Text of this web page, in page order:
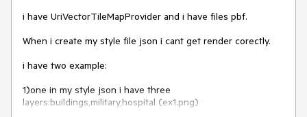
i have UriVectorTileMapProvider and i have files pbf.
When i create my style file json i cant get render corectly.
i have two example:
1)one in my style json i have three
layers:buildings,military,hospital (ex1.png)